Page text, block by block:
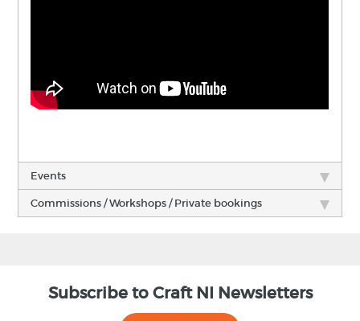
Events
Commissions / Workshops / Private bookings
Subscribe to Craft NI Newsletters